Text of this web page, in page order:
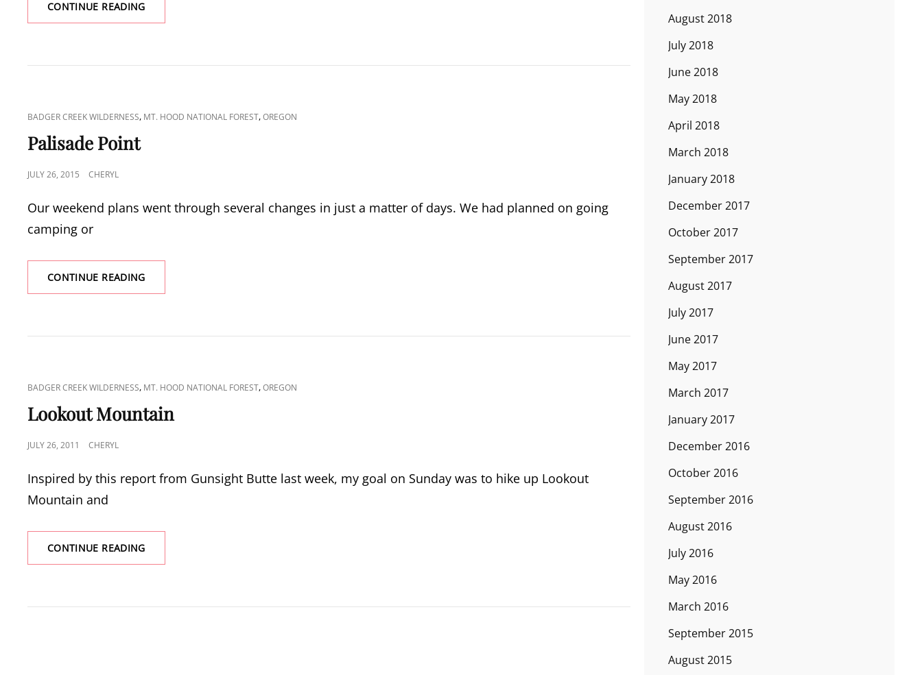
CONTINUE READINGFALL
LARCH
THE
CAT
LINKS
BADGER CREEK WILDERNESS, MT. HOOD NATIONAL FOREST,OREGON
Palisade Point
POSTED
JULY 26, 2015 CHERYL
Our weekend plans went through several changes in just a matter of days. We had planned on going
camping or
CONTINUE READINGPALISADE
POINT
CAT
LINKS
BADGER CREEK WILDERNESS, MT. HOOD NATIONAL FOREST,OREGON
Lookout Mountain
POSTED
JULY 26, 2011 CHERYL
Inspired by this report from Gunsight Butte last week, my goal on Sunday was to hike up Lookout
Mountain and
CONTINUE READINGLOOKOUT
MOUNTAIN
August 2018
July 2018
June 2018
May 2018
April 2018
March 2018
January 2018
December 2017
October 2017
September 2017
August 2017
July 2017
June 2017
May 2017
March 2017
January 2017
December 2016
October 2016
September 2016
August 2016
July 2016
May 2016
March 2016
September 2015
August 2015